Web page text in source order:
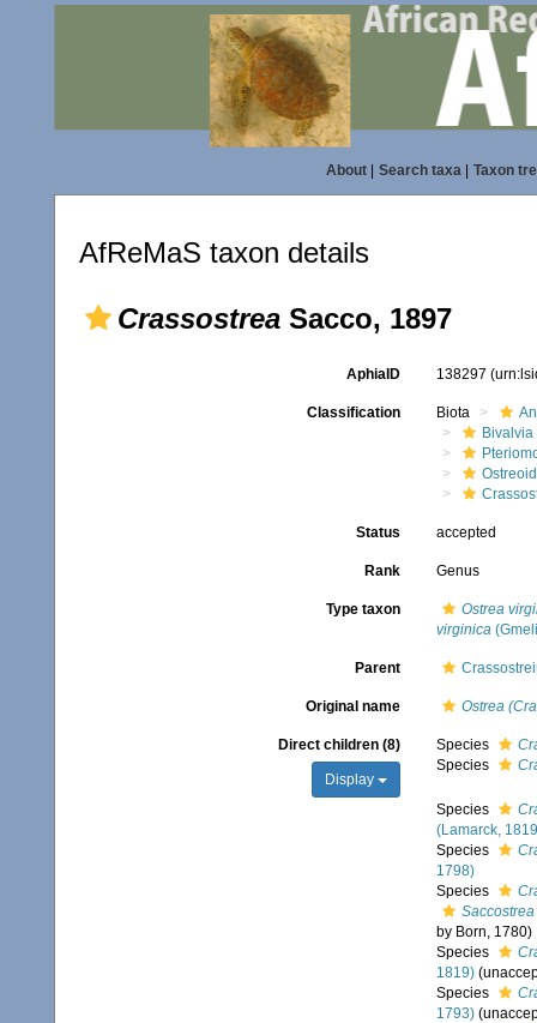
About| Search taxa| Taxon
AfReMaS taxon details
Crassostrea Sacco, 1897
AphiaID 138297
Classification Biota
Bivalvia
Status accepted
Rank Genus
Type taxon
Ostrea
virginica
Parent
Original name Ostrea
Direct children (8)
Display
Species
Species
Species
(Lamarck,
Species
1798)
Species
by Born, 1780)
Species
1819) (
Species
1793) (